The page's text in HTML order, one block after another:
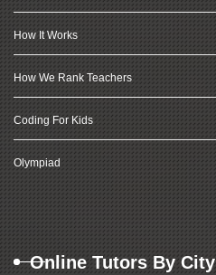
How It Works
How We Rank Teachers
Coding For Kids
Olympiad
Online Tutors By City